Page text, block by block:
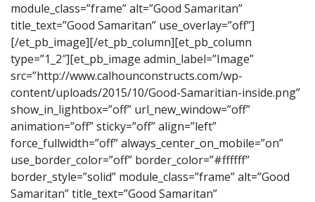
module_class=”frame” alt=”Good Samaritan”
title_text=”Good Samaritan” use_overlay=”off”]
[/et_pb_image][/et_pb_column][et_pb_column
type=”1_2″][et_pb_image admin_label=”Image”
src=”http://www.calhounconstructs.com/wp-
content/uploads/2015/10/Good-Samaritian-inside.png”
show_in_lightbox=”off” url_new_window=”off”
animation=”off” sticky=”off” align=”left”
force_fullwidth=”off” always_center_on_mobile=”on”
use_border_color=”off” border_color=”#ffffff”
border_style=”solid” module_class=”frame” alt=”Good
Samaritan” title_text=”Good Samaritan”